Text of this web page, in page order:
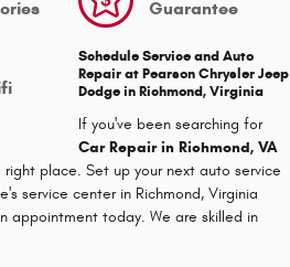
Guarantee
Schedule Service and Auto
Repair atPearson Chrysler Jeep
Dodgein Richmond, Virginia
If you've been searching for
Car Repair in Richmond, VA
place. Set up your next auto service
service center in Richmond, Virginia
appointment today. We are skilled in